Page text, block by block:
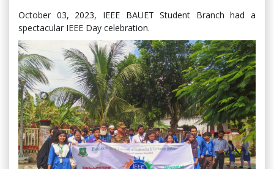
October 03, 2023, IEEE BAUET Student Branch had a
spectacular IEEE Day celebration.